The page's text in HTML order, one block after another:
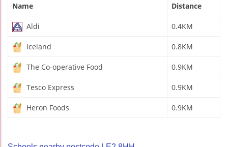
Name Distance
Aldi 0.4KM
Iceland 0.8KM
The Co-operative Food 0.9KM
Tesco Express 0.9KM
Heron Foods 0.9KM